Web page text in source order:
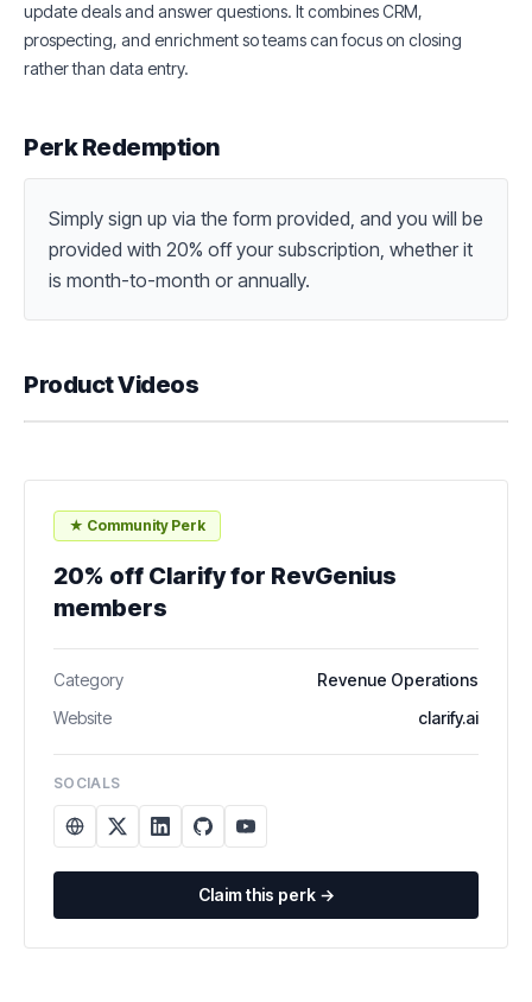
update deals and answer questions. It combines CRM,
prospecting, and enrichment so teams can focus on closing
rather than data entry.
Perk Redemption
Simply sign up via the form provided, and you will be
provided with 20% off your subscription, whether it
is month-to-month or annually.
Product Videos
★ Community Perk
20% off Clarify for RevGenius
members
Category
Revenue Operations
Website
clarify.ai
SOCIALS
Claim this perk →